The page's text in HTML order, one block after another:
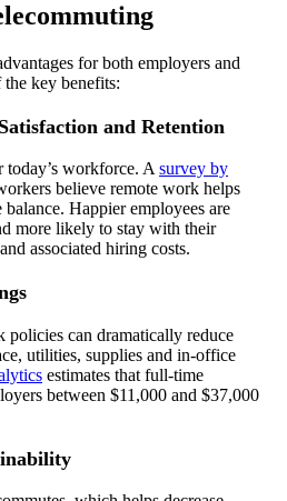
for both employers and
the key benefits:
and Retention
workforce. A survey by
believe remote work helps
Happier employees are
more likely to stay with their
associated hiring costs.
can dramatically reduce
utilities, supplies and in-office
estimates that full-time
between $11,000 and $37,000